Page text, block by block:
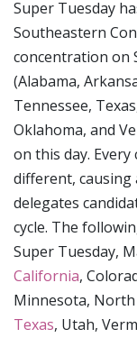
Super Tuesday
Southeastern
concentration on
(Alabama,
Tennessee,
Oklahoma, and
on this day.
different,
delegates
cycle. The
Super Tuesday,
California,
Minnesota, North
Texas, Utah,